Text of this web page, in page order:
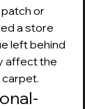
patch or
a store
left behind
affect the